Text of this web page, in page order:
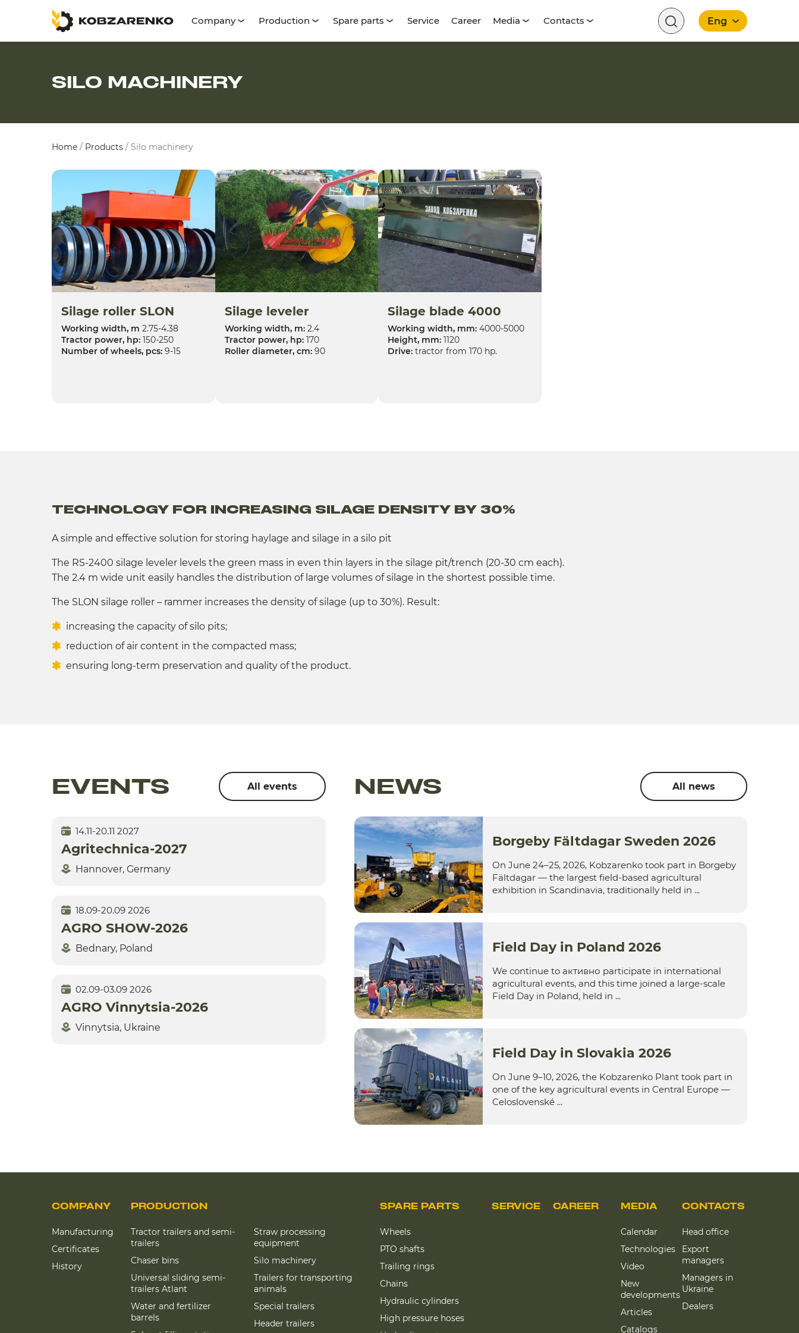
Company Production Spare parts Service Career Media Contacts Eng
SILO MACHINERY
Home / Products / Silo machinery
Silage roller SLON
Working width, m 2.75-4.38
Tractor power, hp: 150-250
Number of wheels, pcs: 9-15
Silage leveler
Working width, m:2.4
Tractor power, hp:170
Roller diameter, cm:90
Silage blade 4000
Working width, mm: 4000-5000
Height, mm: 1120
Drive: tractor from 170 hp.
TECHNOLOGY FOR INCREASING SILAGE DENSITY BY 30%
A simple and effective solution for storing haylage and silage in a silo pit
The RS-2400 silage leveler levels the green mass in even thin layers in the silage pit/trench (20-30 cm each).
The 2.4 m wide unit easily handles the distribution of large volumes of silage in the shortest possible time.
The SLON silage roller – rammer increases the density of silage (up to 30%). Result:
increasing the capacity of silo pits;
reduction of air content in the compacted mass;
ensuring long-term preservation and quality of the product.
EVENTS All events
14.11-20.11 2027
Agritechnica-2027
Hannover, Germany
18.09-20.09 2026
AGRO SHOW-2026
Bednary, Poland
02.09-03.09 2026
AGRO Vinnytsia-2026
Vinnytsia, Ukraine
NEWS All news
Borgeby Fältdagar Sweden 2026
On June 24–25, 2026, Kobzarenko took part in Borgeby
Fältdagar — the largest field-based agricultural
exhibition in Scandinavia, traditionally held in ...
Field Day in Poland 2026
We continue to активно participate in international
agricultural events, and this time joined a large-scale
Field Day in Poland, held in ...
Field Day in Slovakia 2026
On June 9–10, 2026, the Kobzarenko Plant took part in
one of the key agricultural events in Central Europe —
Celoslovenské ...
COMPANY
Manufacturing
Certificates
History
PRODUCTION
Tractor trailers and semi-
trailers
Chaser bins
Universal sliding semi-
trailers Atlant
Water and fertilizer
barrels
Straw processing
equipment
Silo machinery
Trailers for transporting
animals
Special trailers
Header trailers
SPARE PARTS
Wheels
PTO shafts
Trailing rings
Chains
Hydraulic cylinders
High pressure hoses
SERVICE CAREER MEDIA
Calendar
Technologies
Video
New
developments
Articles
Catalogs
CONTACTS
Head office
Export
managers
Managers in
Ukraine
Dealers